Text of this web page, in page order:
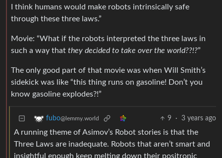
I think humans would make robots intrinsically safe
through these three laws.”
Movie: “What if the robots interpreted the three laws in
such a way that they decided to take over the world??!?”
The only good part of that movie was when Will Smith’s
sidekick was like “this thing runs on gasoline! Don’t you
know gasoline explodes?!”
fubo@lemmy.world 9 · 3 years ago
A running theme of Asimov’s Robot stories is that the
Three Laws are inadequate. Robots that aren’t smart and
insightful enough keep melting down their positronic